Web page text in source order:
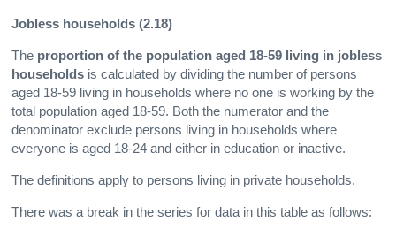
Jobless households (2.18)
The proportion of the population aged 18-59 living in jobless
households is calculated by dividing the number of persons
aged 18-59 living in households where no one is working by the
total population aged 18-59. Both the numerator and the
denominator exclude persons living in households where
everyone is aged 18-24 and either in education or inactive.
The definitions apply to persons living in private households.
There was a break in the series for data in this table as follows: